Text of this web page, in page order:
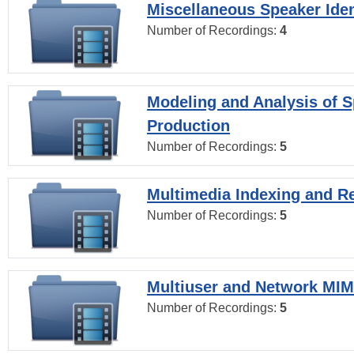
Miscellaneous Speaker
Number of Recordings: 4
Modeling and Analysis of
Production
Number of Recordings: 5
Multimedia Indexing and
Number of Recordings: 5
Multiuser and Network
Number of Recordings: 5